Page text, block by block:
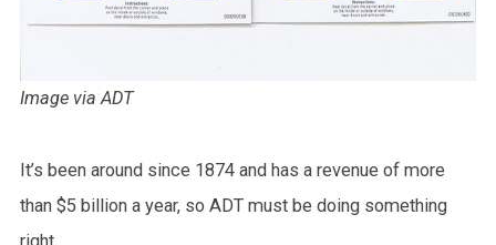
Image via ADT
It’s been around since 1874 and has a revenue of more
than $5 billion a year, so ADT must be doing something